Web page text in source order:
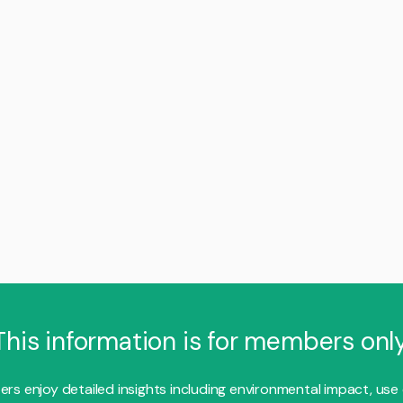
information is for members
enjoy detailed insights including environmental impact, use